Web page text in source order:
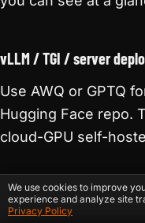
vLLM / TGI / server
Use AWQ or GPTQ
Hugging Face repo.
cloud-GPU self-
WRAPPING UP
We use cookies to improve
experience and analyze site
Privacy Policy